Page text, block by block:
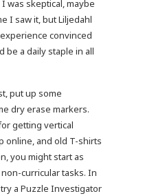
was skeptical, maybe
I saw it, but Liljedahl
convinced
be a daily staple in all
put up some
dry erase markers.
getting vertical
online, and old T-shirts
you might start as
curricular tasks. In
a Puzzle Investigator